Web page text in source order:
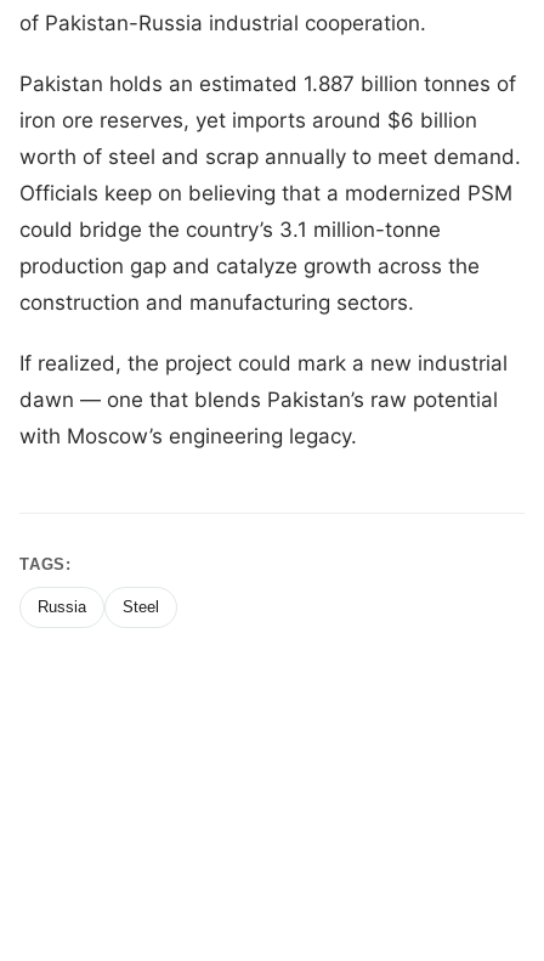
of Pakistan-Russia industrial cooperation.
Pakistan holds an estimated 1.887 billion tonnes of
iron ore reserves, yet imports around $6 billion
worth of steel and scrap annually to meet demand.
Officials keep on believing that a modernized PSM
could bridge the country’s 3.1 million-tonne
production gap and catalyze growth across the
construction and manufacturing sectors.
If realized, the project could mark a new industrial
dawn — one that blends Pakistan’s raw potential
with Moscow’s engineering legacy.
TAGS:
Russia Steel